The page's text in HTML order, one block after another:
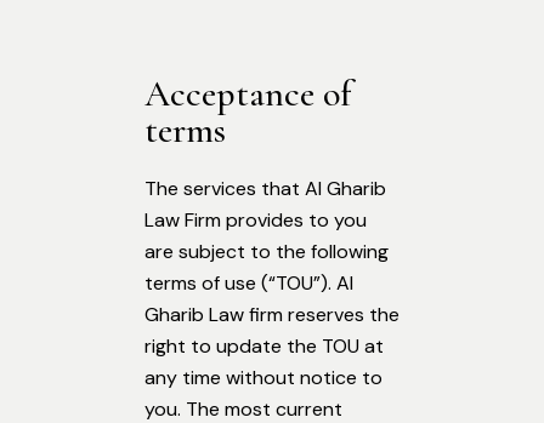
Acceptance of
terms
The services that Al Gharib
Law Firm provides to you
are subject to the following
terms of use (“TOU”). Al
Gharib Law firm reserves the
right to update the TOU at
any time without notice to
you. The most current